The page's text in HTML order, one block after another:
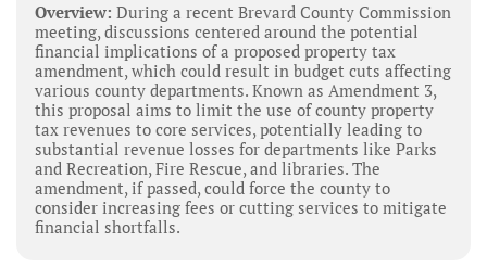
Overview: During a recent Brevard County Commission
meeting, discussions centered around the potential
financial implications of a proposed property tax
amendment, which could result in budget cuts affecting
various county departments. Known as Amendment 3,
this proposal aims to limit the use of county property
tax revenues to core services, potentially leading to
substantial revenue losses for departments like Parks
and Recreation, Fire Rescue, and libraries. The
amendment, if passed, could force the county to
consider increasing fees or cutting services to mitigate
financial shortfalls.